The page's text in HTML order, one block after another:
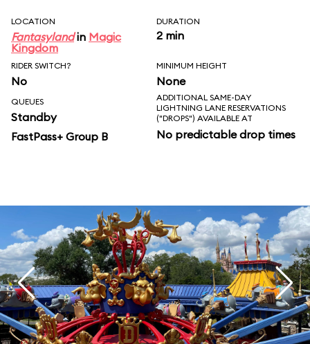
LOCATION
Fantasylandin Magic
Kingdom
DURATION
2 min
RIDER SWITCH?
No
MINIMUM HEIGHT
None
QUEUES
Standby
FastPass+ Group B
ADDITIONAL SAME-DAY
LIGHTNING LANE RESERVATIONS
("DROPS") AVAILABLE AT
No predictable drop times